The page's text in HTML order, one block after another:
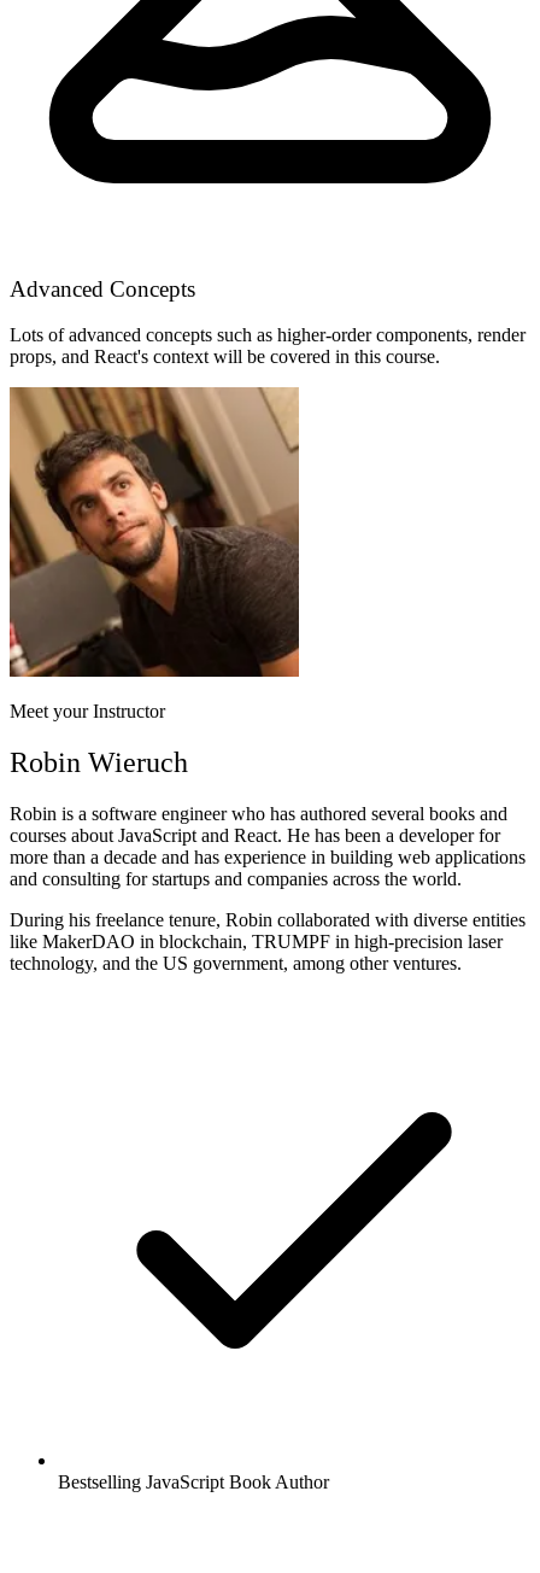
Advanced Concepts
Lots of advanced concepts such as higher-order components, render
props, and React's context will be covered in this course.
Meet your Instructor
Robin Wieruch
Robin is a software engineer who has authored several books and
courses about JavaScript and React. He has been a developer for
more than a decade and has experience in building web applications
and consulting for startups and companies across the world.
During his freelance tenure, Robin collaborated with diverse entities
like MakerDAO in blockchain, TRUMPF in high-precision laser
technology, and the US government, among other ventures.
Bestselling JavaScript Book Author